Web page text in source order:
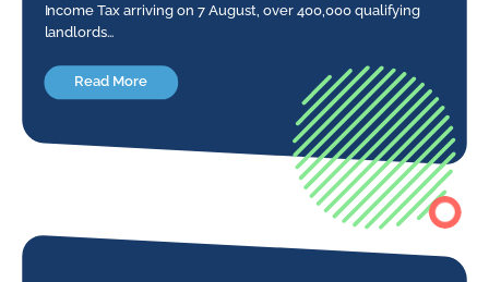
Income Tax arriving on 7 August, over 400,000 qualifying
landlords…
Read More